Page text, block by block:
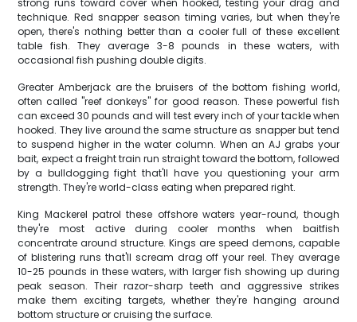
strong runs toward cover when hooked, testing your drag and
technique. Red snapper season timing varies, but when they're
open, there's nothing better than a cooler full of these excellent
table fish. They average 3-8 pounds in these waters, with
occasional fish pushing double digits.
Greater Amberjack are the bruisers of the bottom fishing world,
often called "reef donkeys" for good reason. These powerful fish
can exceed 30 pounds and will test every inch of your tackle when
hooked. They live around the same structure as snapper but tend
to suspend higher in the water column. When an AJ grabs your
bait, expect a freight train run straight toward the bottom, followed
by a bulldogging fight that'll have you questioning your arm
strength. They're world-class eating when prepared right.
King Mackerel patrol these offshore waters year-round, though
they're most active during cooler months when baitfish
concentrate around structure. Kings are speed demons, capable
of blistering runs that'll scream drag off your reel. They average
10-25 pounds in these waters, with larger fish showing up during
peak season. Their razor-sharp teeth and aggressive strikes
make them exciting targets, whether they're hanging around
bottom structure or cruising the surface.